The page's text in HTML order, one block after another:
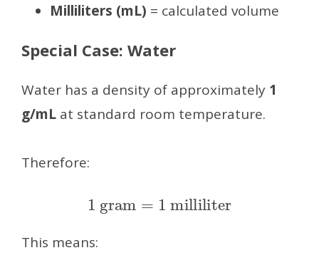
Milliliters (mL) = calculated volume
Special Case: Water
Water has a density of approximately 1
g/mL at standard room temperature.
Therefore:
1 gram= 1milliliter
This means: